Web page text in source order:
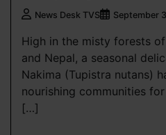
News Desk TVS September
High in the misty forests
and Nepal, a seasonal
Nakima (Tupistra nutans)
nourishing communities
[…]